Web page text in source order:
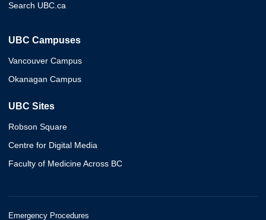
Search UBC.ca
UBC Campuses
Vancouver Campus
Okanagan Campus
UBC Sites
Robson Square
Centre for Digital Media
Faculty of Medicine Across BC
Emergency Procedures